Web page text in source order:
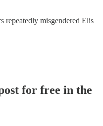
repeatedly misgendered Elis
for free in the